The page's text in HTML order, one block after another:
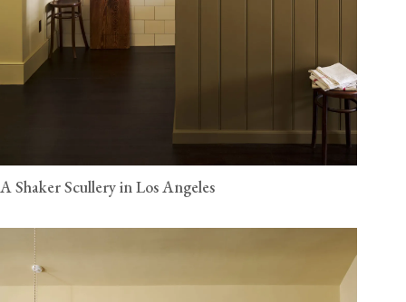
A Shaker Scullery in Los Angeles